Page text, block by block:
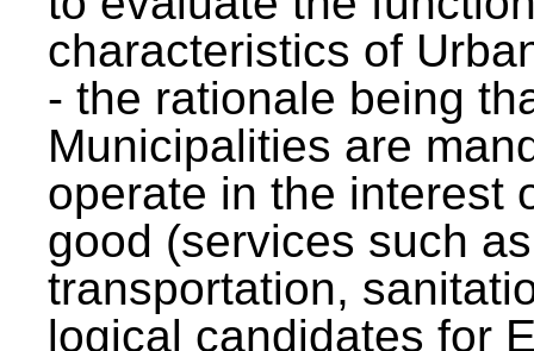
characteristics of
- the rationale being
Municipalities are
operate in the interest
good (services such
transportation,
logical candidates for